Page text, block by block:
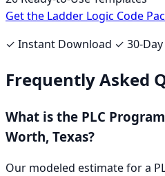
Get the Ladder Logic Code
✓ Instant Download ✓ 30-
Frequently Asked
What is the PLC
Worth, Texas?
Our modeled estimate for a